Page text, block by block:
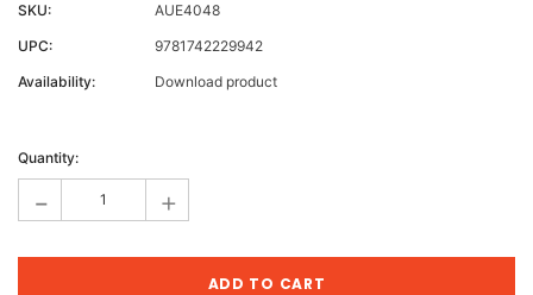
SKU:
AUE4048
UPC:
9781742229942
Availability:
Download product
Stock:
Quantity:
- +